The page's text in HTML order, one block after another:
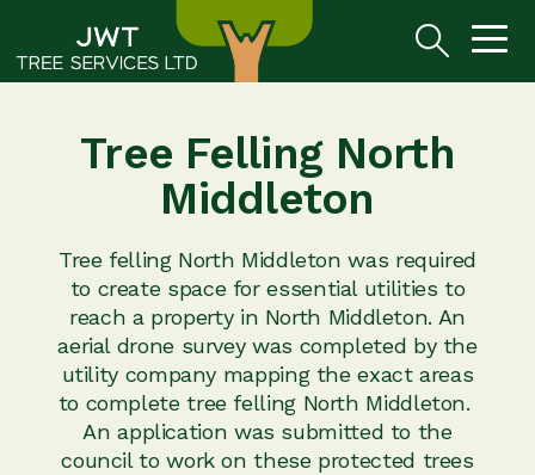
Tree Felling North
Middleton
Tree felling North Middleton was required
to create space for essential utilities to
reach a property in North Middleton. An
aerial drone survey was completed by the
utility company mapping the exact areas
to complete tree felling North Middleton.
An application was submitted to the
council to work on these protected trees